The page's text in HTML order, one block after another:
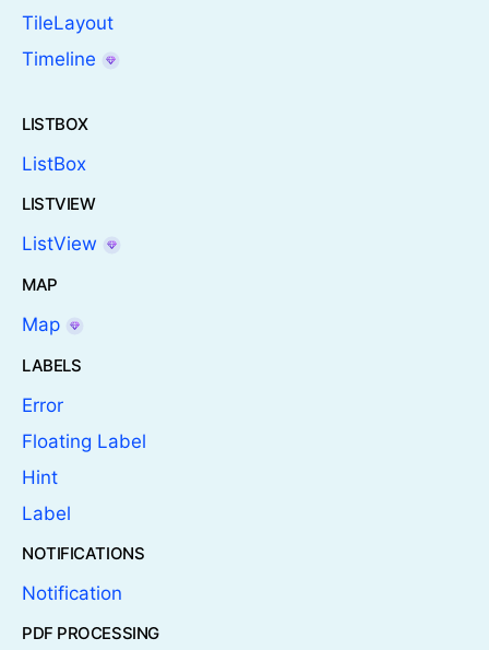
TileLayout
Timeline
LISTBOX
ListBox
LISTVIEW
ListView
MAP
Map
LABELS
Error
Floating Label
Hint
Label
NOTIFICATIONS
Notification
PDF PROCESSING